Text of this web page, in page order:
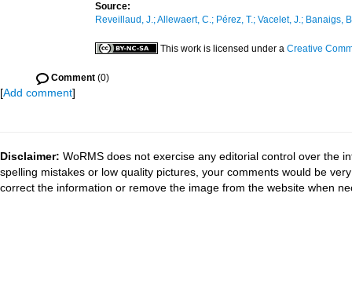
Source:
Reveillaud, J.; Allewaert, C.; Pérez, T.; Vacelet, J.; Banaigs,
This work is licensed under a Creative
Comment (0)
[Add comment]
Disclaimer: WoRMS does not exercise any editorial control over the
spelling mistakes or low quality pictures, your comments would be
correct the information or remove the image from the website when